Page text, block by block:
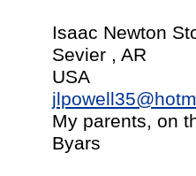
Isaac Newton
Sevier , AR
USA
My parents, on
Byars